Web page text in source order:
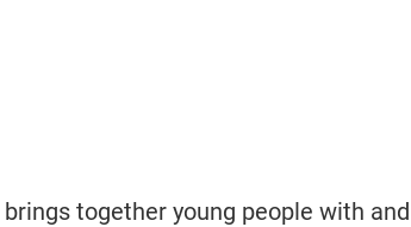
brings together young people with and